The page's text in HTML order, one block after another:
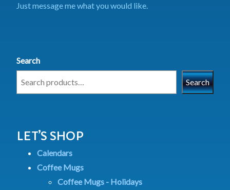
Just message me what you would like.
Search
Search
LET’S SHOP
Calendars
Coffee Mugs
Coffee Mugs - Holidays